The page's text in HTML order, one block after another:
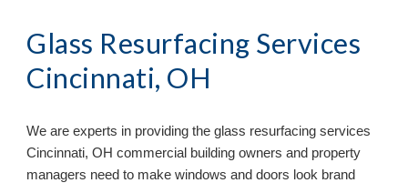
Glass Resurfacing Services
Cincinnati, OH
We are experts in providing the glass resurfacing services
Cincinnati, OH commercial building owners and property
managers need to make windows and doors look brand